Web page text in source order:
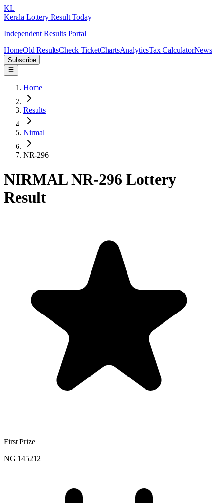
KL
Kerala Lottery Result Today
Independent Results Portal
HomeOld ResultsCheck TicketChartsAnalyticsTax CalculatorNews
Subscribe
Home
Results
Nirmal
NR-296
NIRMAL NR-296 Lottery
Result
First Prize
NG 145212